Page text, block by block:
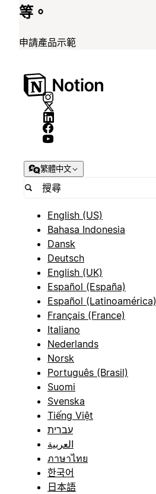
等。
申請產品示範
繁體中文
English (US)
Bahasa Indonesia
Dansk
Deutsch
English (UK)
Español (España)
Español (Latinoamérica)
Français (France)
Italiano
Nederlands
Norsk
Português (Brasil)
Suomi
Svenska
Tiếng Việt
עברית
العربية
ภาษาไทย
한국어
日本語